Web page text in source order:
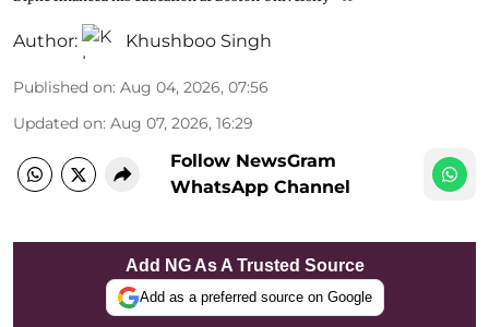
Author: Khushboo Singh
Published on: Aug 04, 2026, 07:56
Updated on: Aug 07, 2026, 16:29
Follow NewsGram
WhatsApp Channel
Add NG As A Trusted Source
Add as a preferred source on Google